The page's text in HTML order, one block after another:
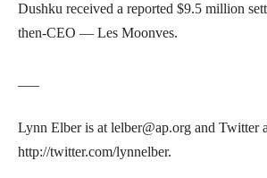
Dushku received a reported $9.5 million
then-CEO — Les Moonves.
Lynn Elber is at lelber@ap.org and Twitter
http://twitter.com/lynnelber.